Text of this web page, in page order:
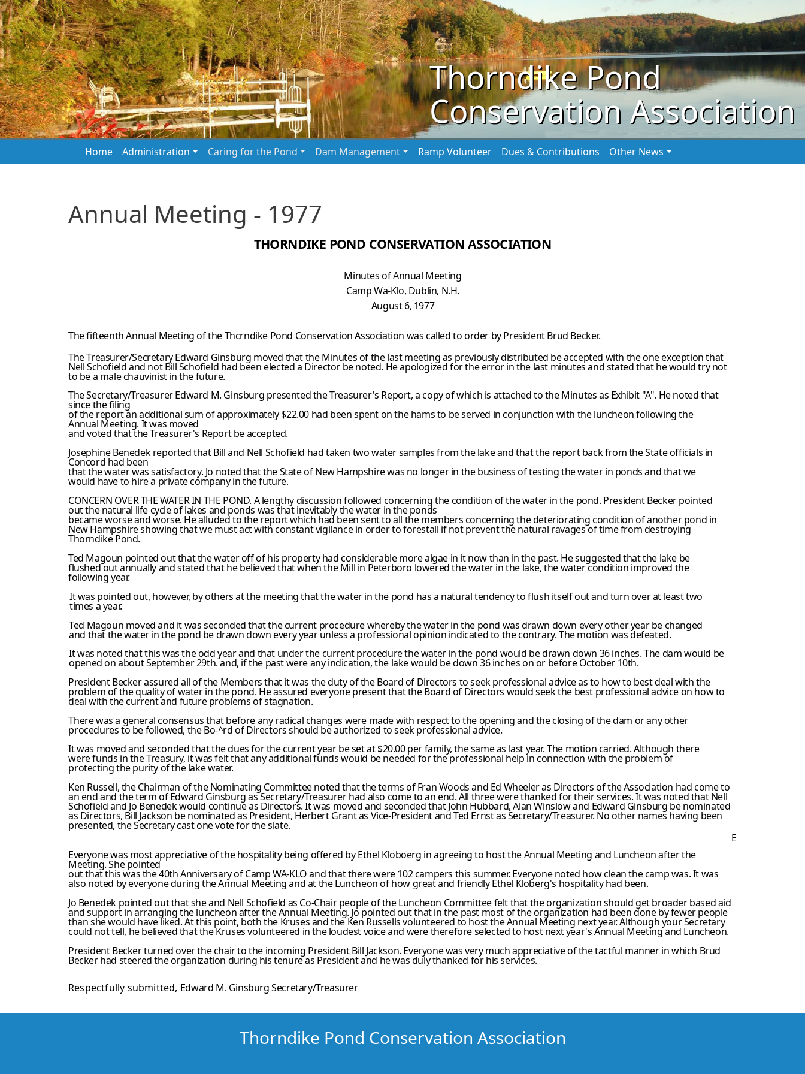
Skip to main content
Thorndike Pond
Conservation Association
Main navigation
Home Administration Caring for the Pond Dam Management Ramp Volunteer Dues & Contributions Other News
Annual Meeting - 1977
THORNDIKE POND CONSERVATION ASSOCIATION
Minutes of Annual Meeting
Camp Wa-Klo, Dublin, N.H.
August 6, 1977
The fifteenth Annual Meeting of the Thcrndike Pond Conservation Association was called to order by President Brud Becker.
The Treasurer/Secretary Edward Ginsburg moved that the Minutes of the last meeting as previously distributed be accepted with the one exception that
Nell Schofield and not Bill Schofield had been elected a Director be noted. He apologized for the error in the last minutes and stated that he would try not
to be a male chauvinist in the future.
The Secretary/Treasurer Edward M. Ginsburg presented the Treasurer's Report, a copy of which is attached to the Minutes as Exhibit "A". He noted that
since the filing
of the report an additional sum of approximately $22.00 had been spent on the hams to be served in conjunction with the luncheon following the
Annual Meeting. It was moved
and voted that the Treasurer's Report be accepted.
Josephine Benedek reported that Bill and Nell Schofield had taken two water samples from the lake and that the report back from the State officials in
Concord had been
that the water was satisfactory. Jo noted that the State of New Hampshire was no longer in the business of testing the water in ponds and that we
would have to hire a private company in the future.
CONCERN OVER THE WATER IN THE POND. A lengthy discussion followed concerning the condition of the water in the pond. President Becker pointed
out the natural life cycle of lakes and ponds was that inevitably the water in the ponds
became worse and worse. He alluded to the report which had been sent to all the members concerning the deteriorating condition of another pond in
New Hampshire showing that we must act with constant vigilance in order to forestall if not prevent the natural ravages of time from destroying
Thorndike Pond.
Ted Magoun pointed out that the water off of his property had considerable more algae in it now than in the past. He suggested that the lake be
flushed out annually and stated that he believed that when the Mill in Peterboro lowered the water in the lake, the water condition improved the
following year.
It was pointed out, however, by others at the meeting that the water in the pond has a natural tendency to flush itself out and turn over at least two
times a year.
Ted Magoun moved and it was seconded that the current procedure whereby the water in the pond was drawn down every other year be changed
and that the water in the pond be drawn down every year unless a professional opinion indicated to the contrary. The motion was defeated.
It was noted that this was the odd year and that under the current procedure the water in the pond would be drawn down 36 inches. The dam would be
opened on about September 29th. and, if the past were any indication, the lake would be down 36 inches on or before October 10th.
President Becker assured all of the Members that it was the duty of the Board of Directors to seek professional advice as to how to best deal with the
problem of the quality of water in the pond. He assured everyone present that the Board of Directors would seek the best professional advice on how to
deal with the current and future problems of stagnation.
There was a general consensus that before any radical changes were made with respect to the opening and the closing of the dam or any other
procedures to be followed, the Bo-^rd of Directors should be authorized to seek professional advice.
It was moved and seconded that the dues for the current year be set at $20.00 per family, the same as last year. The motion carried. Although there
were funds in the Treasury, it was felt that any additional funds would be needed for the professional help in connection with the problem of
protecting the purity of the lake water.
Ken Russell, the Chairman of the Nominating Committee noted that the terms of Fran Woods and Ed Wheeler as Directors of the Association had come to
an end and the term of Edward Ginsburg as Secretary/Treasurer had also come to an end. All three were thanked for their services. It was noted that Nell
Schofield and Jo Benedek would continue as Directors. It was moved and seconded that John Hubbard, Alan Winslow and Edward Ginsburg be nominated
as Directors, Bill Jackson be nominated as President, Herbert Grant as Vice-President and Ted Ernst as Secretary/Treasurer. No other names having been
presented, the Secretary cast one vote for the slate.
E
Everyone was most appreciative of the hospitality being offered by Ethel Kloboerg in agreeing to host the Annual Meeting and Luncheon after the
Meeting. She pointed
out that this was the 40th Anniversary of Camp WA-KLO and that there were 102 campers this summer. Everyone noted how clean the camp was. It was
also noted by everyone during the Annual Meeting and at the Luncheon of how great and friendly Ethel Kloberg's hospitality had been.
Jo Benedek pointed out that she and Nell Schofield as Co-Chair people of the Luncheon Committee felt that the organization should get broader based aid
and support in arranging the luncheon after the Annual Meeting. Jo pointed out that in the past most of the organization had been done by fewer people
than she would have liked. At this point, both the Kruses and the Ken Russells volunteered to host the Annual Meeting next year. Although your Secretary
could not tell, he believed that the Kruses volunteered in the loudest voice and were therefore selected to host next year's Annual Meeting and Luncheon.
President Becker turned over the chair to the incoming President Bill Jackson. Everyone was very much appreciative of the tactful manner in which Brud
Becker had steered the organization during his tenure as President and he was duly thanked for his services.
Respectfully submitted, Edward M. Ginsburg Secretary/Treasurer
Thorndike Pond Conservation Association